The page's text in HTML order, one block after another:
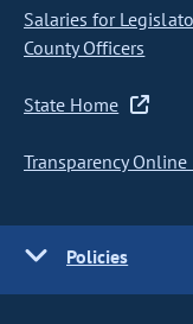
Salaries for
County Officers
State Home
Transparency Online
Policies